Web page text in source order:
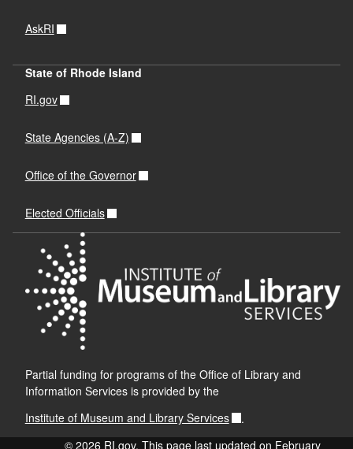
AskRI
State of Rhode Island
RI.gov
State Agencies (A-Z)
Office of the Governor
Elected Officials
Partial funding for programs of the Office of Library and
Information Services is provided by the
Institute of Museum and Library Services
.
© 2026 RI.gov. This page last updated on February